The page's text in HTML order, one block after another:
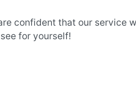
confident that our service
for yourself!